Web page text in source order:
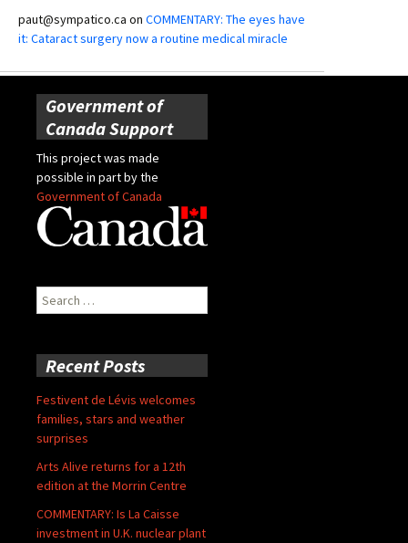
paut@sympatico.ca on COMMENTARY: The eyes have
it: Cataract surgery now a routine medical miracle
Government of
Canada Support
This project was made
possible in part by the
Government of Canada
Search
for:
Recent Posts
Festivent de Lévis welcomes
families, stars and weather
surprises
Arts Alive returns for a 12th
edition at the Morrin Centre
COMMENTARY: Is La Caisse
investment in U.K. nuclear plant